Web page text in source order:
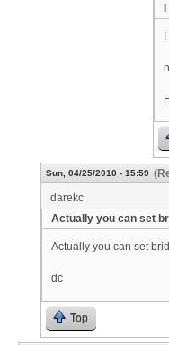
Sun, 04/25/2010 - 15:59
darekc
Actually you can set
Actually you can set
dc
Top